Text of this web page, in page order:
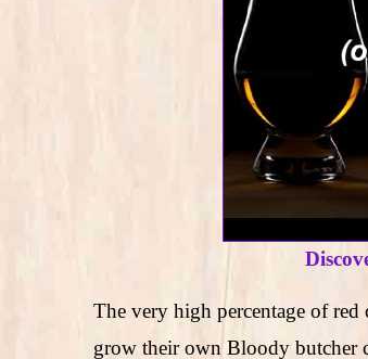
The very high percentage of
grow their own Bloody butcher